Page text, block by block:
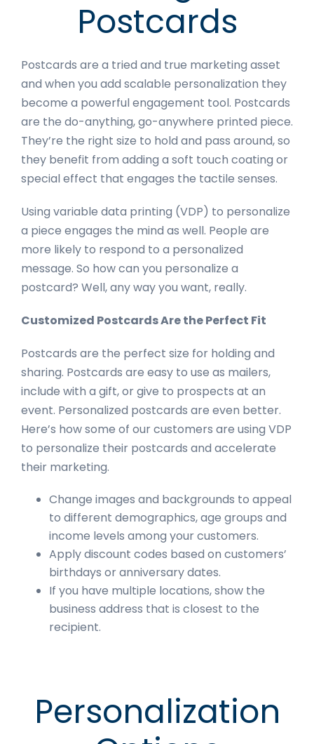
Postcards
Postcards are a tried and true marketing asset
and when you add scalable personalization they
become a powerful engagement tool. Postcards
are the do-anything, go-anywhere printed piece.
They’re the right size to hold and pass around, so
they benefit from adding a soft touch coating or
special effect that engages the tactile senses.
Using variable data printing (VDP) to personalize
a piece engages the mind as well. People are
more likely to respond to a personalized
message. So how can you personalize a
postcard? Well, any way you want, really.
Customized Postcards Are the Perfect Fit
Postcards are the perfect size for holding and
sharing. Postcards are easy to use as mailers,
include with a gift, or give to prospects at an
event. Personalized postcards are even better.
Here’s how some of our customers are using VDP
to personalize their postcards and accelerate
their marketing.
Change images and backgrounds to appeal
to different demographics, age groups and
income levels among your customers.
Apply discount codes based on customers’
birthdays or anniversary dates.
If you have multiple locations, show the
business address that is closest to the
recipient.
Personalization